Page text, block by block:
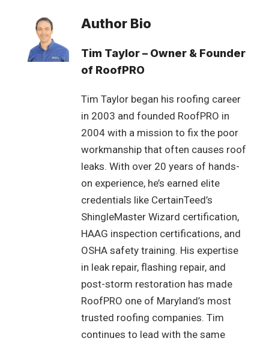
Author Bio
Tim Taylor – Owner & Founder
of RoofPRO
Tim Taylor began his roofing career
in 2003 and founded RoofPRO in
2004 with a mission to fix the poor
workmanship that often causes roof
leaks. With over 20 years of hands-
on experience, he’s earned elite
credentials like CertainTeed’s
ShingleMaster Wizard certification,
HAAG inspection certifications, and
OSHA safety training. His expertise
in leak repair, flashing repair, and
post-storm restoration has made
RoofPRO one of Maryland’s most
trusted roofing companies. Tim
continues to lead with the same